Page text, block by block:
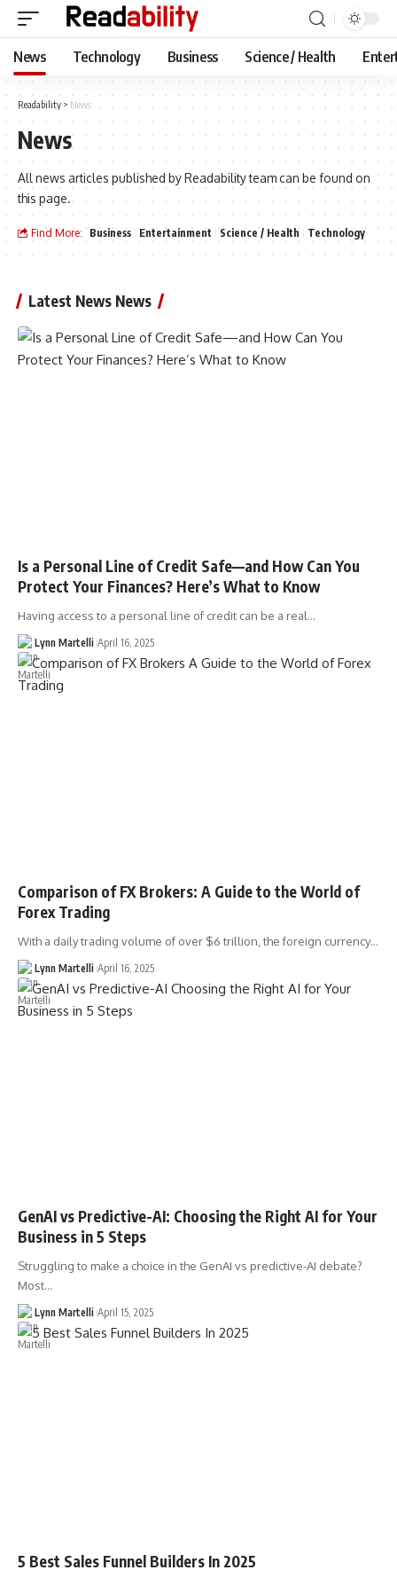
News Technology Business Science / Health
Readability > News
News
All news articles published by Readability team can be found on
this page.
Find More: Business Entertainment Science / Health Technology
Latest News News
Is a Personal Line of Credit Safe—and How Can You
Protect Your Finances? Here’s What to Know
Having access to a personal line of credit can be a real…
Lynn Martelli April 16, 2025
Comparison of FX Brokers: A Guide to the World of
Forex Trading
With a daily trading volume of over $6 trillion, the foreign currency…
Lynn Martelli April 16, 2025
GenAI vs Predictive-AI: Choosing the Right AI for Your
Business in 5 Steps
Struggling to make a choice in the GenAI vs predictive-AI debate?
Most…
Lynn Martelli April 15, 2025
5 Best Sales Funnel Builders In 2025